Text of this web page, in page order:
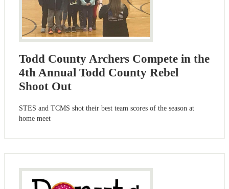
Todd County Archers Compete in the
4th Annual Todd County Rebel
Shoot Out
STES and TCMS shot their best team scores of the season at
home meet